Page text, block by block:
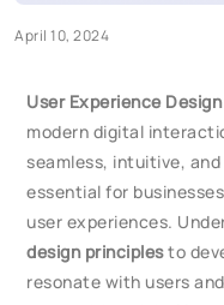
April 10, 2024
User Experience
modern digital
seamless, intuitive,
essential for
user experiences.
design principlesto
resonate with users